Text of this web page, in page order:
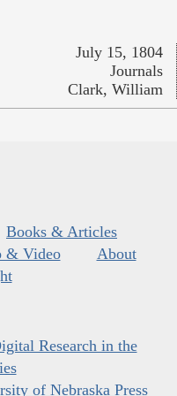
July 15, 1804
Journals
Clark, William
Books & Articles
& Video
About
Research in the
of Nebraska Press